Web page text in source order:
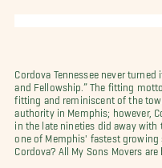
Cordova Tennessee never
and Fellowship.” The fitting
fitting and reminiscent of the
authority in Memphis; however,
in the late nineties did away
one of Memphis' fastest growing
Cordova? All My Sons Movers